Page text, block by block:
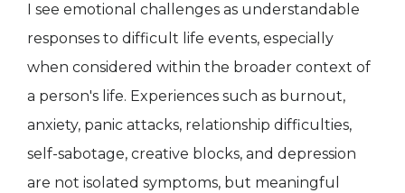
I see emotional challenges as understandable
responses to difficult life events, especially
when considered within the broader context of
a person's life. Experiences such as burnout,
anxiety, panic attacks, relationship difficulties,
self-sabotage, creative blocks, and depression
are not isolated symptoms, but meaningful